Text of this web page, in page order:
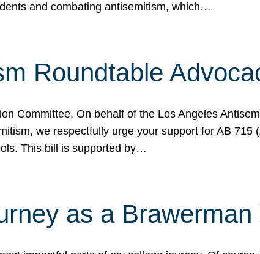
and combating antisemitism, which…
Roundtable
Committee, On behalf of the Los Angeles
we respectfully urge your support for AB
This bill is supported by…
as a Brawerman